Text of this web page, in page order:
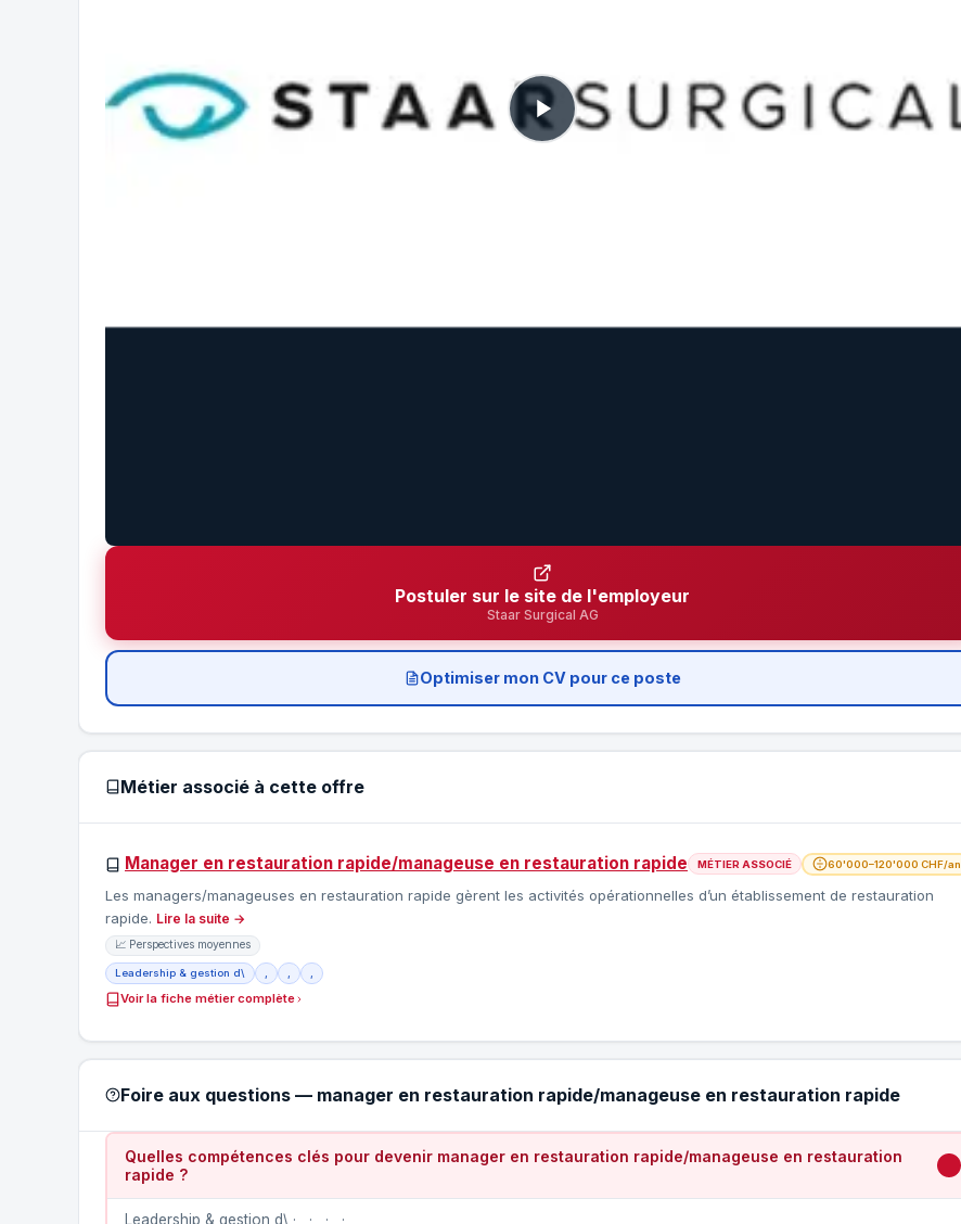
Postuler sur le site de l'employeur
Staar Surgical AG
Optimiser mon CV pour ce poste
Métier associé à cette offre
Manager en restauration rapide/manageuse en restauration rapide MÉTIER ASSOCIÉ 60'000–120'000 CHF/an
Les managers/manageuses en restauration rapide gèrent les activités opérationnelles d’un établissement de restauration
rapide. Lire la suite →
📈 Perspectives moyennes
Leadership & gestion d\ , , ,
Voir la fiche métier complète
Foire aux questions — manager en restauration rapide/manageuse en restauration rapide
Quelles compétences clés pour devenir manager en restauration rapide/manageuse en restauration
rapide ?
Leadership & gestion d\ · , · , · , · ,